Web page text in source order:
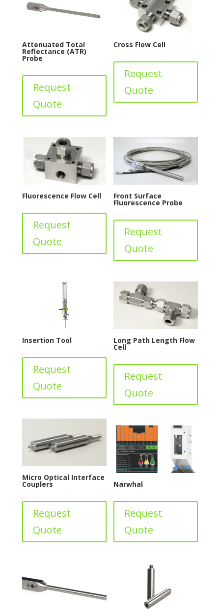
Attenuated Total
Reflectance (ATR)
Probe
Request
Quote
Cross Flow Cell
Request
Quote
Fluorescence Flow Cell
Request
Quote
Front Surface
Fluorescence Probe
Request
Quote
Insertion Tool
Request
Quote
Long Path Length Flow
Cell
Request
Quote
Micro Optical Interface
Couplers
Request
Quote
Narwhal
Request
Quote